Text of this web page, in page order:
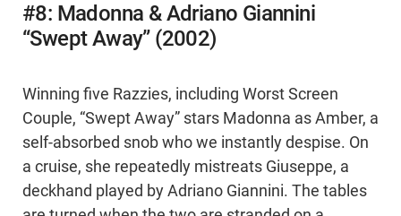
#8: Madonna & Adriano Giannini
“Swept Away” (2002)
Winning five Razzies, including Worst Screen
Couple, “Swept Away” stars Madonna as Amber, a
self-absorbed snob who we instantly despise. On
a cruise, she repeatedly mistreats Giuseppe, a
deckhand played by Adriano Giannini. The tables